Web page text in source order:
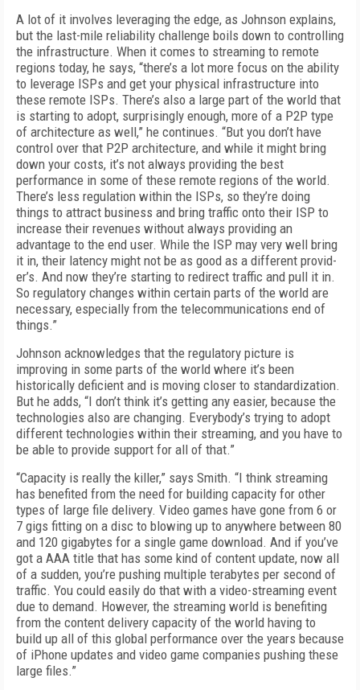
A lot of it involves leveraging the edge, as Johnson explains,
but the last-mile reliability challenge boils down to controlling
the infra­structure. When it comes to streaming to remote
regions today, he says, “there’s a lot more focus on the ability
to leverage ISPs and get your physical infrastructure into
these remote ISPs. There’s also a large part of the world that
is starting to adopt, surprisingly enough, more of a P2P type
of architecture as well,” he continues. “But you don’t have
control over that P2P architecture, and while it might bring
down your costs, it’s not always providing the best
performance in some of these remote regions of the world.
There’s less regulation within the ISPs, so they’re do­ing
things to attract business and bring traffic onto their ISP to
increase their revenues without always providing an
advantage to the end user. While the ISP may very well bring
it in, their la­tency might not be as good as a different provid­
er’s. And now they’re starting to redirect traffic and pull it in.
So regulatory changes within cer­tain parts of the world are
necessary, especially from the telecommunications end of
things.”
Johnson acknowledges that the regulatory picture is
improving in some parts of the world where it’s been
historically deficient and is mov­ing closer to standardization.
But he adds, “I don’t think it’s getting any easier, because the
technologies also are changing. Everybody’s trying to adopt
different technologies within their streaming, and you have to
be able to pro­vide support for all of that.”
“Capacity is really the killer,” says Smith. “I think streaming
has benefited from the need for building capacity for other
types of large file delivery. Video games have gone from 6 or
7 gigs fitting on a disc to blowing up to anywhere between 80
and 120 gigabytes for a single game download. And if you’ve
got a AAA title that has some kind of content update, now all
of a sud­den, you’re pushing multiple terabytes per sec­ond of
traffic. You could easily do that with a video-streaming event
due to demand. Howev­er, the streaming world is benefiting
from the content delivery capacity of the world having to
build up all of this global performance over the years because
of iPhone updates and video game companies pushing these
large files.”